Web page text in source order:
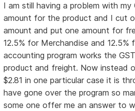
I am still having a problem with
amount for the product and I cut
amount and put one amount for
12.5% for Merchandise and
accounting program works the
product and freight. Now instead
$2.81 in one particular case it is
have gone over the program so
some one offer me an answer to